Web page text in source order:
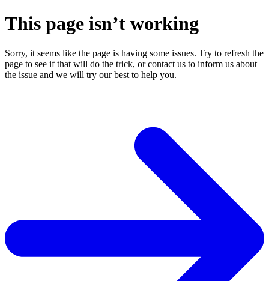
This page isn’t working
Sorry, it seems like the page is having some issues. Try to refresh the
page to see if that will do the trick, or contact us to inform us about
the issue and we will try our best to help you.